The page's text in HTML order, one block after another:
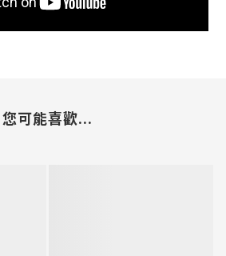
您可能喜歡...